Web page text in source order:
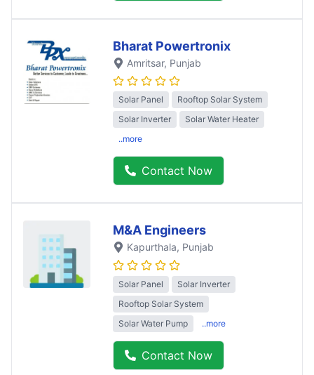
Bharat Powertronix
Amritsar, Punjab
Solar Panel
Rooftop Solar System
Solar Inverter
Solar Water Heater
..more
Contact Now
M&A Engineers
Kapurthala, Punjab
Solar Panel
Solar Inverter
Rooftop Solar System
Solar Water Pump
..more
Contact Now